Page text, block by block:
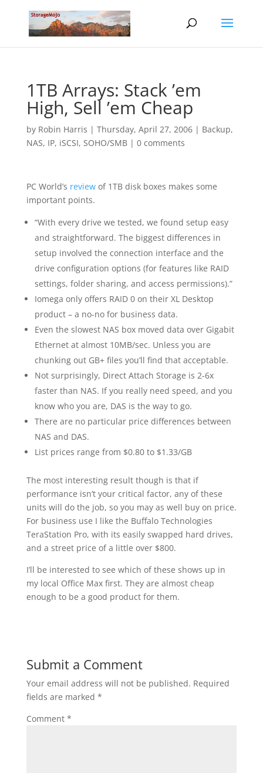
1TB Arrays: Stack ’em
High, Sell ’em Cheap
by Robin Harris | Thursday, April 27, 2006| Backup,
NAS, IP, iSCSI, SOHO/SMB| 0 comments
PC World’s review of 1TB disk boxes makes some
important points.
“With every drive we tested, we found setup easy
and straightforward. The biggest differences in
setup involved the connection interface and the
drive configuration options (for features like RAID
settings, folder sharing, and access permissions).”
Iomega only offers RAID 0 on their XL Desktop
product – a no-no for business data.
Even the slowest NAS box moved data over Gigabit
Ethernet at almost 10MB/sec. Unless you are
chunking out GB+ files you’ll find that acceptable.
Not surprisingly, Direct Attach Storage is 2-6x
faster than NAS. If you really need speed, and you
know who you are, DAS is the way to go.
There are no particular price differences between
NAS and DAS.
List prices range from $0.80 to $1.33/GB
The most interesting result though is that if
performance isn’t your critical factor, any of these
units will do the job, so you may as well buy on price.
For business use I like the Buffalo Technologies
TeraStation Pro, with its easily swapped hard drives,
and a street price of a little over $800.
I’ll be interested to see which of these shows up in
my local Office Max first. They are almost cheap
enough to be a good product for them.
Submit a Comment
Your email address will not be published. Required
fields are marked *
Comment *